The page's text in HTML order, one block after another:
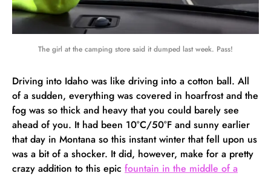
The girl at the camping store said it dumped last week. Pass!
Driving into Idaho was like driving into a cotton ball. All
of a sudden, everything was covered in hoarfrost and the
fog was so thick and heavy that you could barely see
ahead of you. It had been 10°C/50°F and sunny earlier
that day in Montana so this instant winter that fell upon us
was a bit of a shocker. It did, however, make for a pretty
crazy addition to this epic fountain in the middle of a